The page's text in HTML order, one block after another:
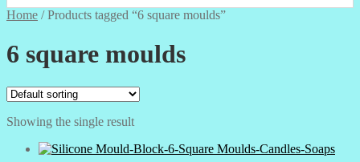
Home /Products tagged “6 square moulds”
6 square moulds
Showing the single result